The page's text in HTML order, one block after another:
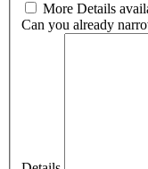
More Details
Can you already